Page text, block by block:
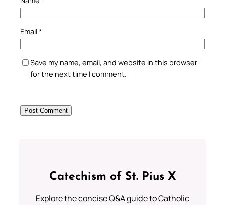
Email*
Save my name, email, and website in this browser
for the next time I comment.
Catechism of St. Pius X
Explore the concise Q&A guide to Catholic